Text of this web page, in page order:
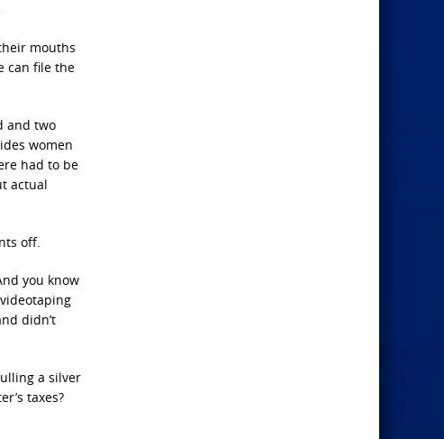
mouths
can file the
and two
women
had to be
actual
off.
you know
didn’t
a silver
taxes?